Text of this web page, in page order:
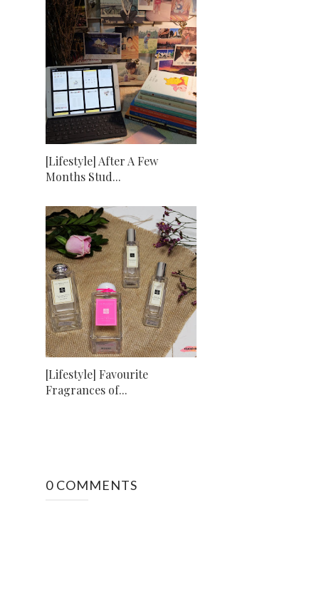
[Lifestyle] After A Few
Months Stud...
[Lifestyle] Favourite
Fragrances of...
0 COMMENTS